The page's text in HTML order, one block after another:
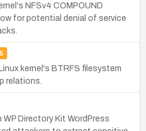
NFSv4 COMPOUND
for potential denial of service
kernel's BTRFS filesystem
relations.
Directory Kit WordPress